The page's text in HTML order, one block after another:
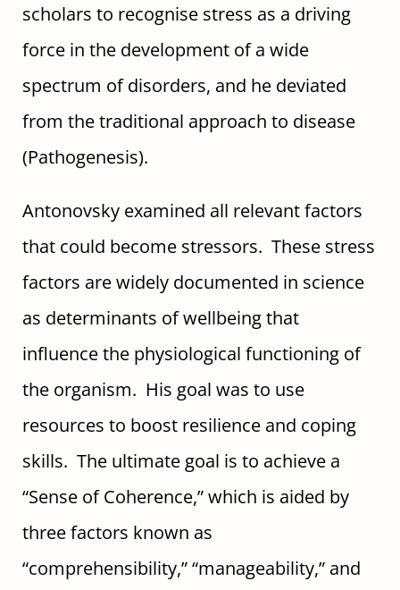
scholars to recognise stress as a driving
force in the development of a wide
spectrum of disorders, and he deviated
from the traditional approach to disease
(Pathogenesis).
Antonovsky examined all relevant factors
that could become stressors. These stress
factors are widely documented in science
as determinants of wellbeing that
influence the physiological functioning of
the organism. His goal was to use
resources to boost resilience and coping
skills. The ultimate goal is to achieve a
“Sense of Coherence,” which is aided by
three factors known as
“comprehensibility,” “manageability,” and